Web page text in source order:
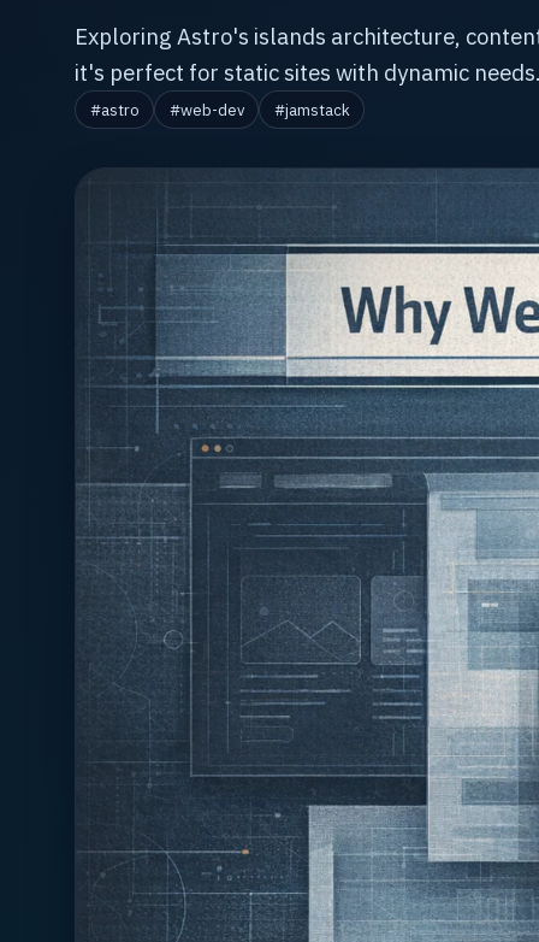
Exploring Astro's islands architecture,
it's perfect for static sites with dynamic
#astro #web-dev #jamstack